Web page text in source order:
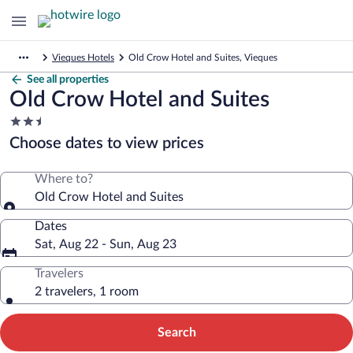
Vieques Hotels Old Crow Hotel and Suites, Vieques
See all properties
Old Crow Hotel and Suites
2.5
star
property
Choose dates to view prices
Where to?
Old Crow Hotel and Suites
Dates
Sat, Aug 22 - Sun, Aug 23
Travelers
2 travelers, 1 room
Search